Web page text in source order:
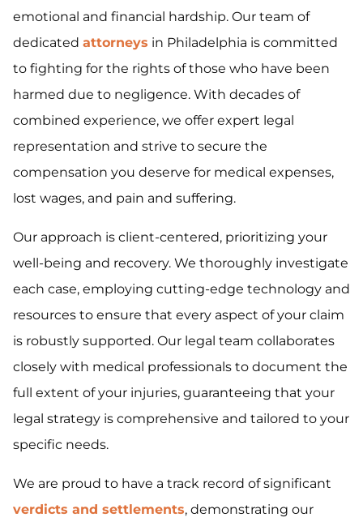
emotional and financial hardship. Our team of
dedicated attorneys in Philadelphia is committed
to fighting for the rights of those who have been
harmed due to negligence. With decades of
combined experience, we offer expert legal
representation and strive to secure the
compensation you deserve for medical expenses,
lost wages, and pain and suffering.
Our approach is client-centered, prioritizing your
well-being and recovery. We thoroughly investigate
each case, employing cutting-edge technology and
resources to ensure that every aspect of your claim
is robustly supported. Our legal team collaborates
closely with medical professionals to document the
full extent of your injuries, guaranteeing that your
legal strategy is comprehensive and tailored to your
specific needs.
We are proud to have a track record of significant
verdicts and settlements, demonstrating our